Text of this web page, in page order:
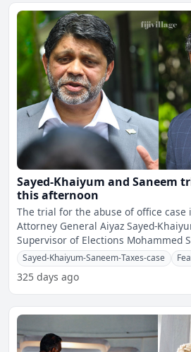
Sayed-Khaiyum and Saneem
this afternoon
The trial for the abuse of office
Attorney General Aiyaz Sayed-
Supervisor of Elections Mohammed
2.30 this af
Sayed-Khaiyum-Saneem-Taxes-case
325 days ago